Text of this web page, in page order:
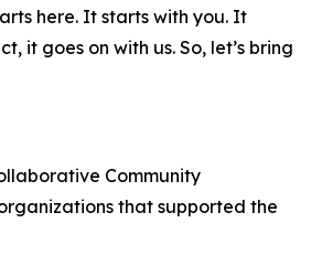
here. It starts with you. It
it goes on with us. So, let’s bring
Community
that supported the